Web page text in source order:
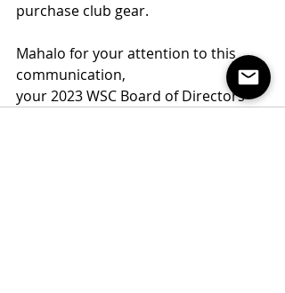
purchase club gear.
Mahalo for your attention to this
communication,
your 2023 WSC Board of Directors